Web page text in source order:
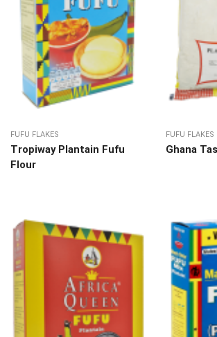
FUFU FLAKES
Tropiway Plantain Fufu
Flour
FUFU FLAKES
Ghana